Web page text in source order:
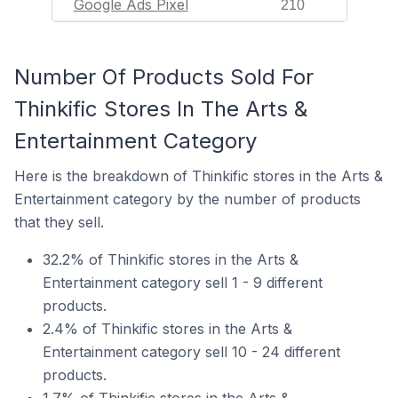
Google Ads Pixel 210
Number Of Products Sold For
Thinkific Stores In The Arts &
Entertainment Category
Here is the breakdown of Thinkific stores in the Arts &
Entertainment category by the number of products
that they sell.
32.2% of Thinkific stores in the Arts &
Entertainment category sell 1 - 9 different
products.
2.4% of Thinkific stores in the Arts &
Entertainment category sell 10 - 24 different
products.